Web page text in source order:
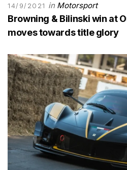
14/9/2021 in Motorsport
Browning & Bilinski win at
moves towards title glory